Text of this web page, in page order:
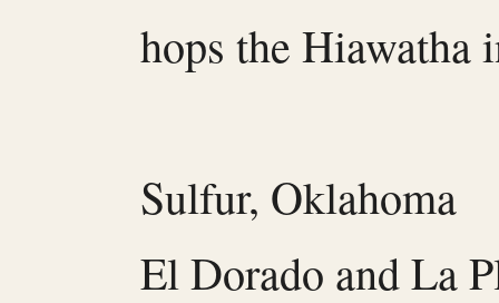
hops the Hiawatha
Sulfur, Oklahoma
El Dorado and La